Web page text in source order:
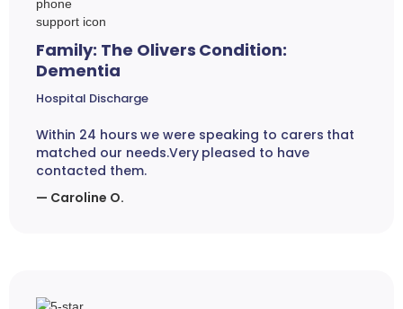
Family: The Olivers Condition:
Dementia
Hospital Discharge
Within 24 hours we were speaking to carers that
matched our needs.Very pleased to have
contacted them.
— Caroline O.